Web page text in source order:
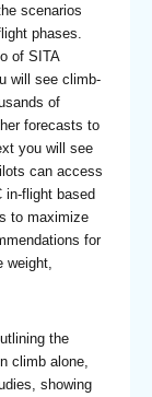
scenarios
phases.
of SITA
will see climb-
of
forecasts to
you will see
can access
in-flight based
to maximize
for
weight,
the
climb alone,
showing